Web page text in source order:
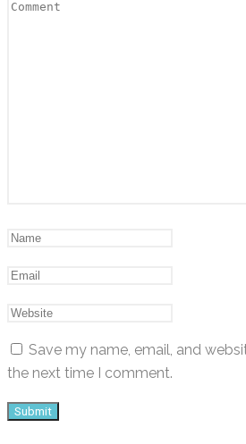
Save my name, email, and
the next time I comment.